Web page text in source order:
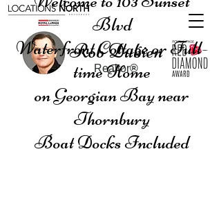
Rob Dubien
Realtor®
Blvd
Waterfront Cottage or Full-
time Home
on Georgian Bay near
Thornbury
Boat Docks Included